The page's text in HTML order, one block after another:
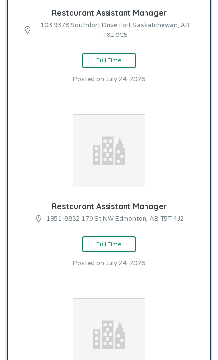
Restaurant Assistant Manager
103 9378 Southfort Drive Fort Saskatchewan, AB
T8L 0C5
Full Time
Posted on July 24, 2026
Restaurant Assistant Manager
1951-8882 170 St NW Edmonton, AB T5T 4J2
Full Time
Posted on July 24, 2026